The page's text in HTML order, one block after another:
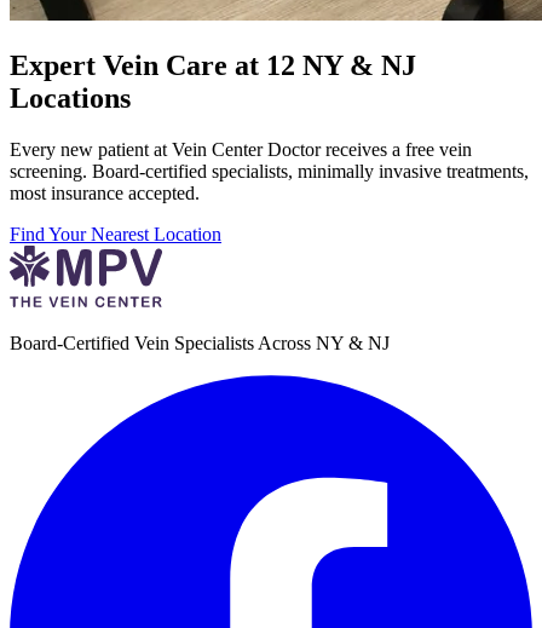
Expert Vein Care at 12 NY & NJ
Locations
Every new patient at Vein Center Doctor receives a free vein
screening. Board-certified specialists, minimally invasive treatments,
most insurance accepted.
Find Your Nearest Location
Board-Certified Vein Specialists Across NY & NJ